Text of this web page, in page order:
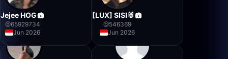
Jejee HOG
@65929734
Jun 2026
[LUX] SISI🐰
@546369
Jun 2026